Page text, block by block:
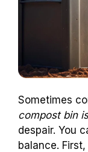
Sometimes
compost bin
despair. You
balance.